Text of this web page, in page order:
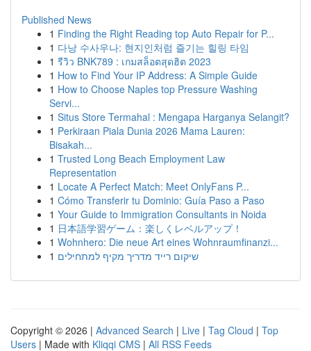
Published News
1 Finding the Right Reading top Auto Repair for P...
1 다낭 수사우나: 현지인처럼 즐기는 힐링 타임
1 รีวิว BNK789 : เกมสล็อตสุดฮิต 2023
1 How to Find Your IP Address: A Simple Guide
1 How to Choose Naples top Pressure Washing
Servi...
1 Situs Store Termahal : Mengapa Harganya Selangit?
1 Perkiraan Piala Dunia 2026 Mama Lauren:
Bisakah...
1 Trusted Long Beach Employment Law
Representation
1 Locate A Perfect Match: Meet OnlyFans P...
1 Cómo Transferir tu Dominio: Guía Paso a Paso
1 Your Guide to Immigration Consultants in Noida
1 日本語学習ゲーム：楽しくレベルアップ！
1 Wohnhero: Die neue Art eines Wohnraumfinanzi...
1 שיקום רייד מדריך מקיף למתחילים
Copyright © 2026 | Advanced Search | Live | Tag Cloud | Top
Users | Made with Kliqqi CMS | All RSS Feeds